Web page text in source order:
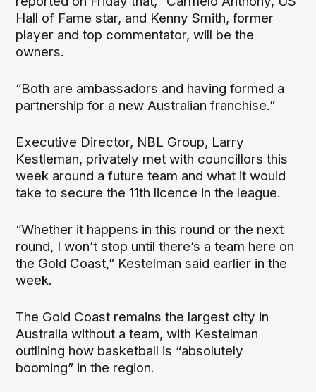
Hall of Fame star, and Kenny Smith, former
player and top commentator, will be the
owners.
“Both are ambassadors and having formed a
partnership for a new Australian franchise.”
Executive Director, NBL Group, Larry
Kestleman, privately met with councillors this
week around a future team and what it would
take to secure the 11th licence in the league.
“Whether it happens in this round or the next
round, I won’t stop until there’s a team here on
the Gold Coast,” Kestelman said earlier in the
week.
The Gold Coast remains the largest city in
Australia without a team, with Kestelman
outlining how basketball is “absolutely
booming” in the region.